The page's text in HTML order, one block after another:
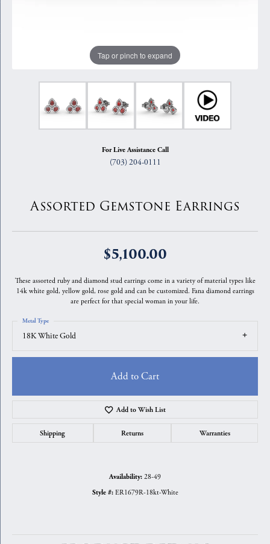
Tap or pinch to expand
For Live Assistance Call
(703) 204-0111
Assorted Gemstone Earrings
$5,100.00
These assorted ruby and diamond stud earrings come in a variety of material types like
14k white gold, yellow gold, rose gold and can be customized. Fana diamond earrings
are perfect for that special woman in your life.
18K White Gold
Metal Type
Add to Cart
Add to Wish List
Shipping Returns Warranties
Availability: 28-49
Style #: ER1679R-18kt-White